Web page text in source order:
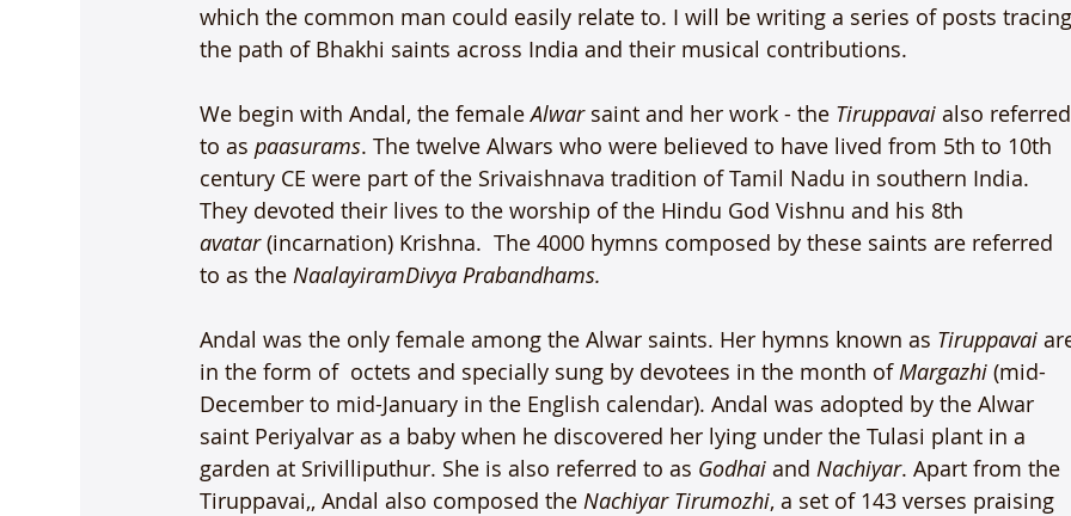
which the common man could easily relate to. I will be writing a series of posts tracing
the path of Bhakhi saints across India and their musical contributions.
We begin with Andal, the female Alwar saint and her work - the Tiruppavai also referred
to as paasurams. The twelve Alwars who were believed to have lived from 5th to 10th
century CE were part of the Srivaishnava tradition of Tamil Nadu in southern India.
They devoted their lives to the worship of the Hindu God Vishnu and his 8th
avatar (incarnation) Krishna.  The 4000 hymns composed by these saints are referred
to as the NaalayiramDivya Prabandhams.
Andal was the only female among the Alwar saints. Her hymns known as Tiruppavai
in the form of  octets and specially sung by devotees in the month of Margazhi (mid-
December to mid-January in the English calendar). Andal was adopted by the Alwar
saint Periyalvar as a baby when he discovered her lying under the Tulasi plant in a
garden at Srivilliputhur. She is also referred to as Godhai and Nachiyar. Apart from the
Tiruppavai,, Andal also composed the Nachiyar Tirumozhi, a set of 143 verses praising